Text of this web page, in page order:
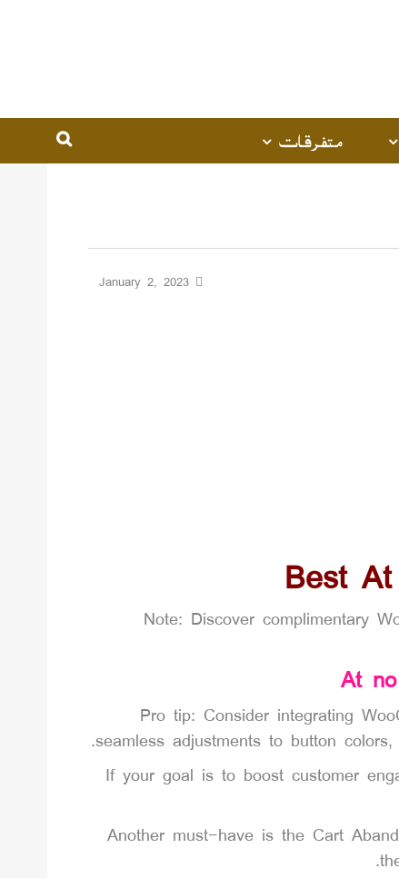
متفرقات
January 2, 2023
Best
Note: Discover complimentary
At
Pro tip: Consider integrating
seamless adjustments to button
If your goal is to boost customer
Another must-have is the Cart